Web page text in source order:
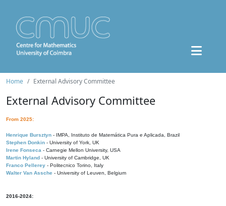
Home External Advisory Committee
External Advisory Committee
From 2025:
Henrique Bursztyn - IMPA, Instituto de Matemática Pura e Aplicada, Brazil
Stephen Donkin - University of York, UK
Irene Fonseca - Carnegie Mellon University, USA
Martin Hyland - University of Cambridge, UK
Franco Pellerey - Politecnico Torino, Italy
Walter Van Assche - University of Leuven, Belgium
2016-2024: